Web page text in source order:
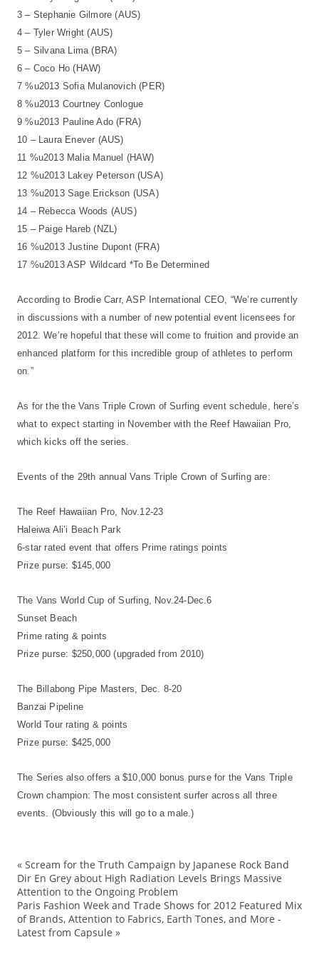
3 – Stephanie Gilmore (AUS)
4 – Tyler Wright (AUS)
5 – Silvana Lima (BRA)
6 – Coco Ho (HAW)
7 %u2013 Sofia Mulanovich (PER)
8 %u2013 Courtney Conlogue
9 %u2013 Pauline Ado (FRA)
10 – Laura Enever (AUS)
11 %u2013 Malia Manuel (HAW)
12 %u2013 Lakey Peterson (USA)
13 %u2013 Sage Erickson (USA)
14 – Rebecca Woods (AUS)
15 – Paige Hareb (NZL)
16 %u2013 Justine Dupont (FRA)
17 %u2013 ASP Wildcard *To Be Determined
According to Brodie Carr, ASP International CEO, “We’re currently
in discussions with a number of new potential event licensees for
2012. We’re hopeful that these will come to fruition and provide an
enhanced platform for this incredible group of athletes to perform
on.”
As for the the Vans Triple Crown of Surfing event schedule, here’s
what to expect starting in November with the Reef Hawaiian Pro,
which kicks off the series.
Events of the 29th annual Vans Triple Crown of Surfing are:
The Reef Hawaiian Pro, Nov.12-23
Haleiwa Ali’i Beach Park
6-star rated event that offers Prime ratings points
Prize purse: $145,000
The Vans World Cup of Surfing, Nov.24-Dec.6
Sunset Beach
Prime rating & points
Prize purse: $250,000 (upgraded from 2010)
The Billabong Pipe Masters, Dec. 8-20
Banzai Pipeline
World Tour rating & points
Prize purse: $425,000
The Series also offers a $10,000 bonus purse for the Vans Triple
Crown champion: The most consistent surfer across all three
events. (Obviously this will go to a male.)
« Scream for the Truth Campaign by Japanese Rock Band
Dir En Grey about High Radiation Levels Brings Massive
Attention to the Ongoing Problem
Paris Fashion Week and Trade Shows for 2012 Featured Mix
of Brands, Attention to Fabrics, Earth Tones, and More -
Latest from Capsule »